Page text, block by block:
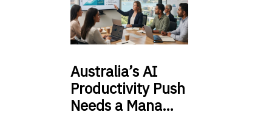
Australia’sAI
Productivity Push
Needs a Mana…